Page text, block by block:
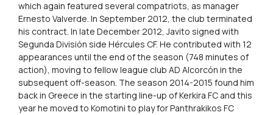
which again featured several compatriots, as manager
Ernesto Valverde. In September 2012, the club terminated
his contract. In late December 2012, Javito signed with
Segunda División side Hércules CF. He contributed with 12
appearances until the end of the season (748 minutes of
action), moving to fellow league club AD Alcorcón in the
subsequent off-season. The season 2014-2015 found him
back in Greece in the starting line-up of Kerkira FC and this
year he moved to Komotini to play for Panthrakikos FC